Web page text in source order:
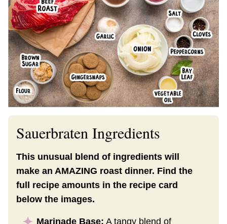
Sauerbraten Ingredients
This unusual blend of ingredients will
make an AMAZING roast dinner. Find the
full recipe amounts in the recipe card
below the images.
Marinade Base: A tangy blend of